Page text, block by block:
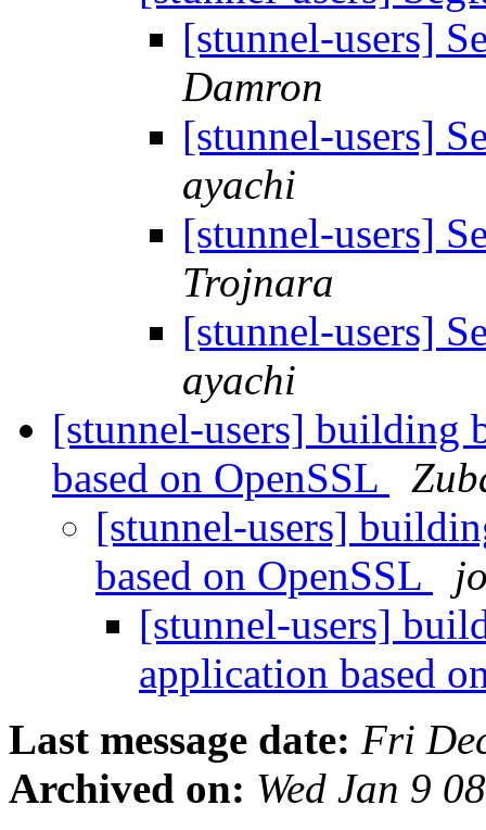
[stunnel-users]
Damron
[stunnel-users]
ayachi
[stunnel-users]
Trojnara
[stunnel-users]
ayachi
[stunnel-users] building
based on OpenSSL
[stunnel-users]
based on OpenSSL
[stunnel-users]
application based
Last message date: Fri
Archived on: Wed Jan 9